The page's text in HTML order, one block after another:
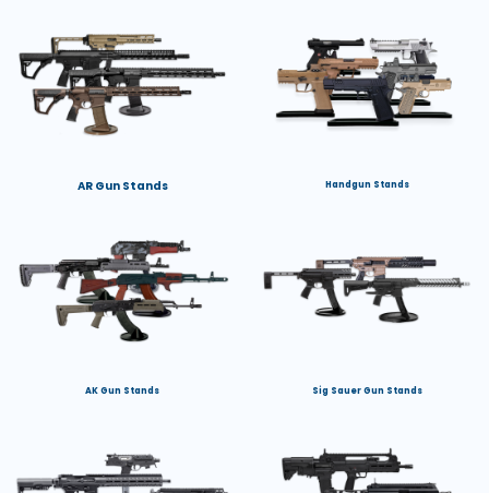
AR Gun Stands Handgun Stands
AK Gun Stands Sig Sauer Gun Stands